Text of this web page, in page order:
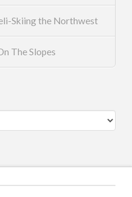
Skiing the Northwest
The Slopes